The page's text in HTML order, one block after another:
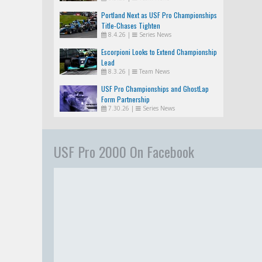
Portland Next as USF Pro Championships
Title-Chases Tighten
8.4.26 | Series News
Escorpioni Looks to Extend Championship
Lead
8.3.26 | Team News
USF Pro Championships and GhostLap
Form Partnership
7.30.26 | Series News
USF Pro 2000 On Facebook